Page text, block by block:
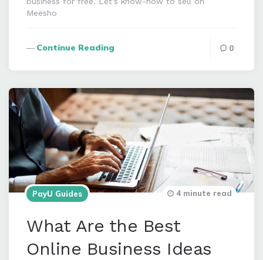
Meesho
Continue Reading 0
PayU Guides
What Are the Best
Online Business Ideas
4 minute read